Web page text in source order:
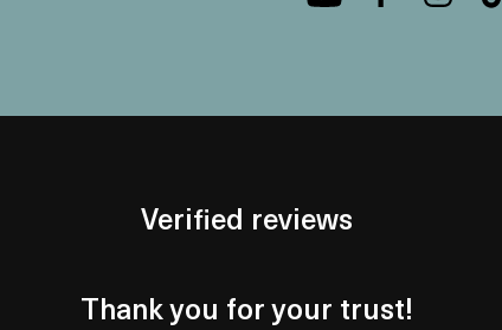
Verified reviews
Thank you for your trust!